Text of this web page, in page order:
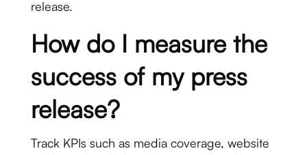
release.
How do I measure the
success of my press
release?
Track KPIs such as media coverage, website